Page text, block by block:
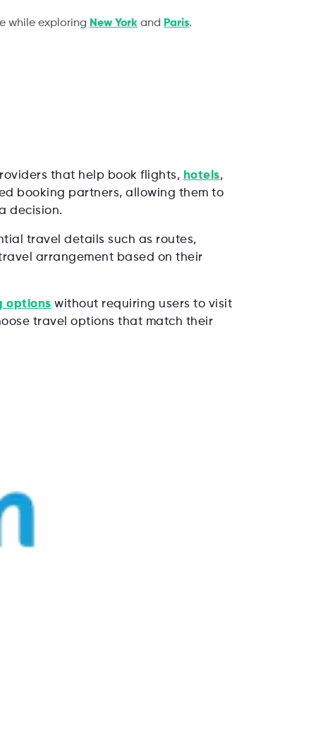
while exploring New York and Paris.
that help book flights, hotels,
booking partners, allowing them to
decision.
travel details such as routes,
arrangement based on their
options without requiring users to visit
travel options that match their